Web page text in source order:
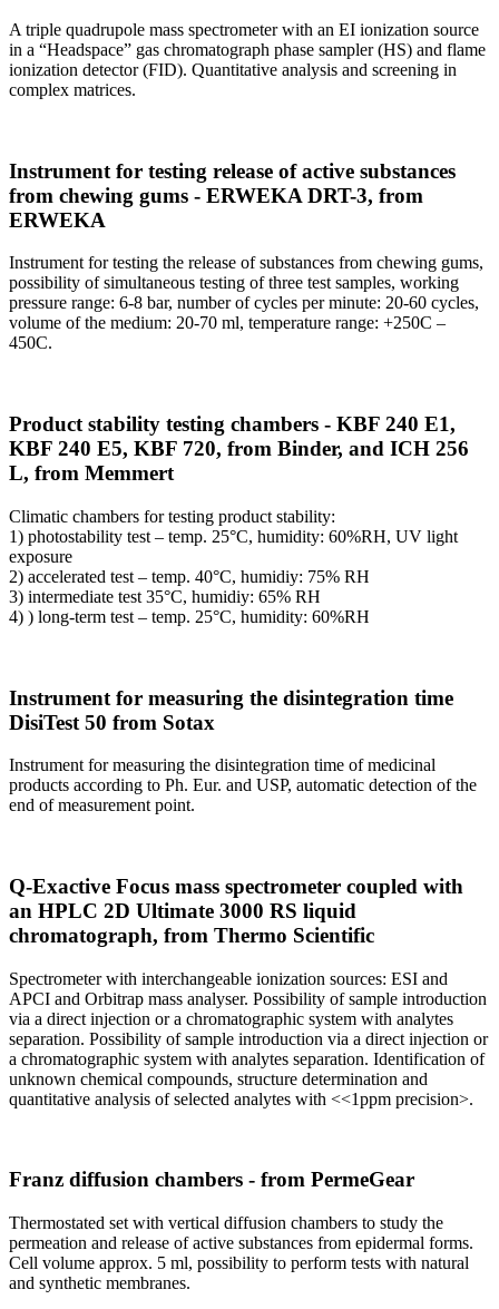
A triple quadrupole mass spectrometer with an EI ionization source
in a “Headspace” gas chromatograph phase sampler (HS) and flame
ionization detector (FID). Quantitative analysis and screening in
complex matrices.
Instrument for testing release of active substances
from chewing gums - ERWEKA DRT-3, from
ERWEKA
Instrument for testing the release of substances from chewing gums,
possibility of simultaneous testing of three test samples, working
pressure range: 6-8 bar, number of cycles per minute: 20-60 cycles,
volume of the medium: 20-70 ml, temperature range: +250C –
450C.
Product stability testing chambers - KBF 240 E1,
KBF 240 E5, KBF 720, from Binder, and ICH 256
L, from Memmert
Climatic chambers for testing product stability:
1) photostability test – temp. 25°C, humidity: 60%RH, UV light
exposure
2) accelerated test – temp. 40°C, humidiy: 75% RH
3) intermediate test 35°C, humidiy: 65% RH
4) ) long-term test – temp. 25°C, humidity: 60%RH
Instrument for measuring the disintegration time
DisiTest 50 from Sotax
Instrument for measuring the disintegration time of medicinal
products according to Ph. Eur. and USP, automatic detection of the
end of measurement point.
Q-Exactive Focus mass spectrometer coupled with
an HPLC 2D Ultimate 3000 RS liquid
chromatograph, from Thermo Scientific
Spectrometer with interchangeable ionization sources: ESI and
APCI and Orbitrap mass analyser. Possibility of sample introduction
via a direct injection or a chromatographic system with analytes
separation. Possibility of sample introduction via a direct injection or
a chromatographic system with analytes separation. Identification of
unknown chemical compounds, structure determination and
quantitative analysis of selected analytes with <<1ppm precision>.
Franz diffusion chambers - from PermeGear
Thermostated set with vertical diffusion chambers to study the
permeation and release of active substances from epidermal forms.
Cell volume approx. 5 ml, possibility to perform tests with natural
and synthetic membranes.